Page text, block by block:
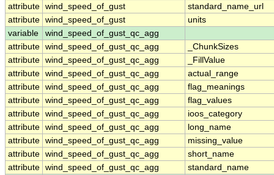
attribute wind_speed_of_gust
standard_name_url
attribute wind_speed_of_gust
units
variable
wind_speed_of_gust_qc_agg
attribute wind_speed_of_gust_qc_agg
_ChunkSizes
attribute wind_speed_of_gust_qc_agg
_FillValue
attribute wind_speed_of_gust_qc_agg
actual_range
attribute wind_speed_of_gust_qc_agg
flag_meanings
attribute wind_speed_of_gust_qc_agg
flag_values
attribute wind_speed_of_gust_qc_agg
ioos_category
attribute wind_speed_of_gust_qc_agg
long_name
attribute wind_speed_of_gust_qc_agg
missing_value
attribute wind_speed_of_gust_qc_agg
short_name
attribute wind_speed_of_gust_qc_agg
standard_name